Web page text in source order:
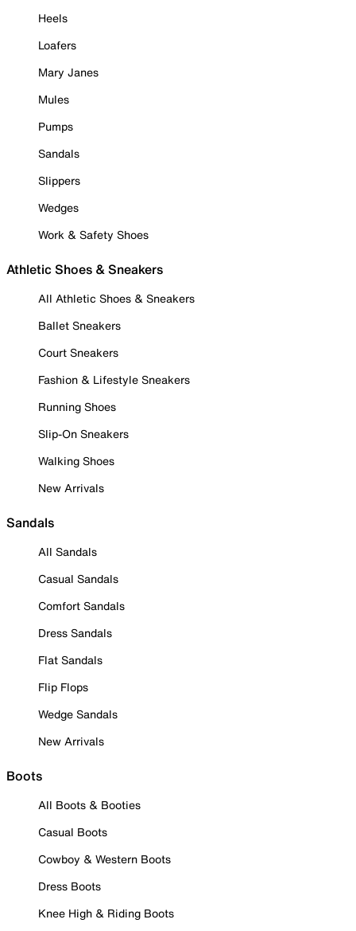
Heels
Loafers
Mary Janes
Mules
Pumps
Sandals
Slippers
Wedges
Work & Safety Shoes
Athletic Shoes & Sneakers
All Athletic Shoes & Sneakers
Ballet Sneakers
Court Sneakers
Fashion & Lifestyle Sneakers
Running Shoes
Slip-On Sneakers
Walking Shoes
New Arrivals
Sandals
All Sandals
Casual Sandals
Comfort Sandals
Dress Sandals
Flat Sandals
Flip Flops
Wedge Sandals
New Arrivals
Boots
All Boots & Booties
Casual Boots
Cowboy & Western Boots
Dress Boots
Knee High & Riding Boots